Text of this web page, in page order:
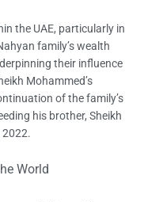
the UAE, particularly in
family’s wealth
their influence
Mohammed’s
of the family’s
his brother, Sheikh
2022.